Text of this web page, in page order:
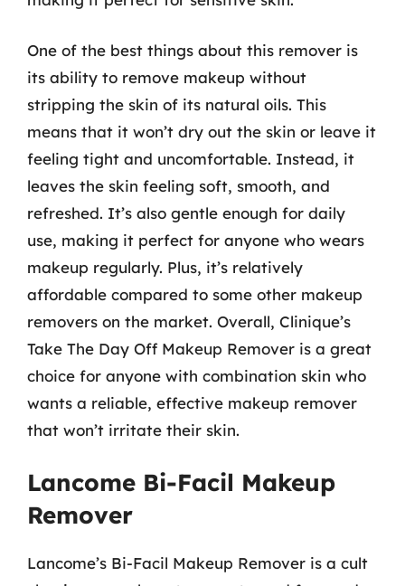
One of the best things about this remover is
its ability to remove makeup without
stripping the skin of its natural oils. This
means that it won’t dry out the skin or leave it
feeling tight and uncomfortable. Instead, it
leaves the skin feeling soft, smooth, and
refreshed. It’s also gentle enough for daily
use, making it perfect for anyone who wears
makeup regularly. Plus, it’s relatively
affordable compared to some other makeup
removers on the market. Overall, Clinique’s
Take The Day Off Makeup Remover is a great
choice for anyone with combination skin who
wants a reliable, effective makeup remover
that won’t irritate their skin.
Lancome Bi-Facil Makeup
Remover
Lancome’s Bi-Facil Makeup Remover is a cult